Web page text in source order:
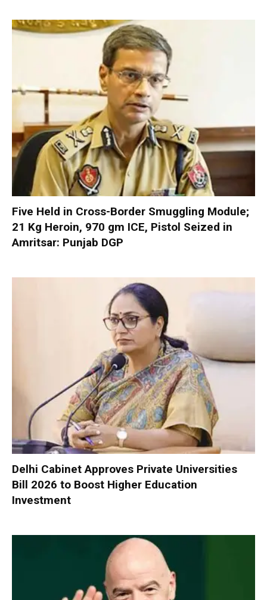
Five Held in Cross-Border Smuggling Module;
21 Kg Heroin, 970 gm ICE, Pistol Seized in
Amritsar: Punjab DGP
Delhi Cabinet Approves Private Universities
Bill 2026 to Boost Higher Education
Investment